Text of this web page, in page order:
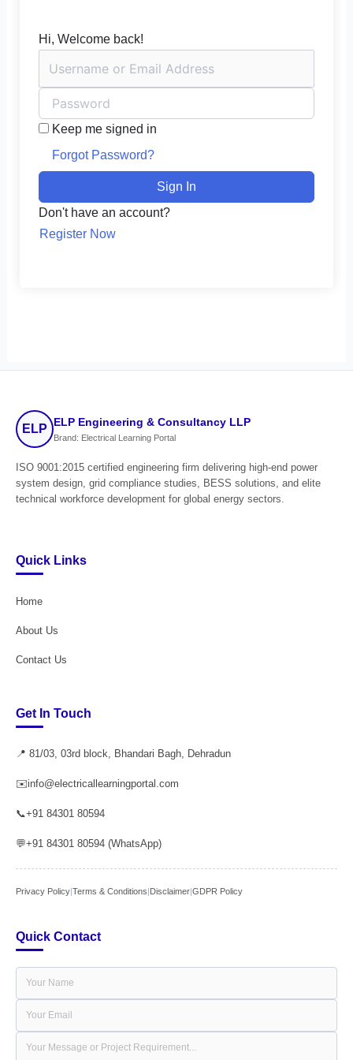
Hi, Welcome back!
Keep me signed in
Forgot Password?
Sign In
Don't have an account?
Register Now
ELP ELP Engineering & Consultancy LLP
Brand: Electrical Learning Portal
ISO 9001:2015 certified engineering firm delivering high-end power
system design, grid compliance studies, BESS solutions, and elite
technical workforce development for global energy sectors.
Quick Links
Home
About Us
Contact Us
Get In Touch
📍 81/03, 03rd block, Bhandari Bagh, Dehradun
✉️info@electricallearningportal.com
📞+91 84301 80594
💬+91 84301 80594 (WhatsApp)
Privacy Policy|Terms & Conditions|Disclaimer|GDPR Policy
Quick Contact